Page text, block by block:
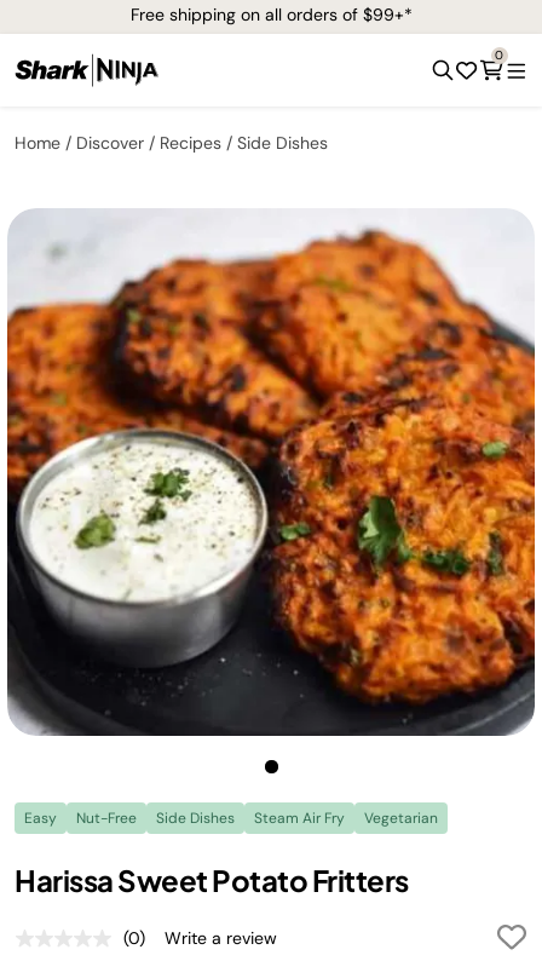
Free shipping on all orders of $99+*
0
Home Discover Recipes Side Dishes
Easy Nut-Free Side Dishes Steam Air Fry Vegetarian
Harissa Sweet Potato Fritters
No
(0) Write a review